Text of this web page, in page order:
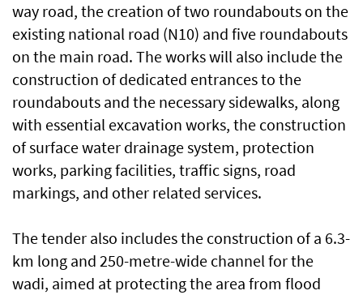
way road, the creation of two roundabouts on the
existing national road (N10) and five roundabouts
on the main road. The works will also include the
construction of dedicated entrances to the
roundabouts and the necessary sidewalks, along
with essential excavation works, the construction
of surface water drainage system, protection
works, parking facilities, traffic signs, road
markings, and other related services.
The tender also includes the construction of a 6.3-
km long and 250-metre-wide channel for the
wadi, aimed at protecting the area from flood